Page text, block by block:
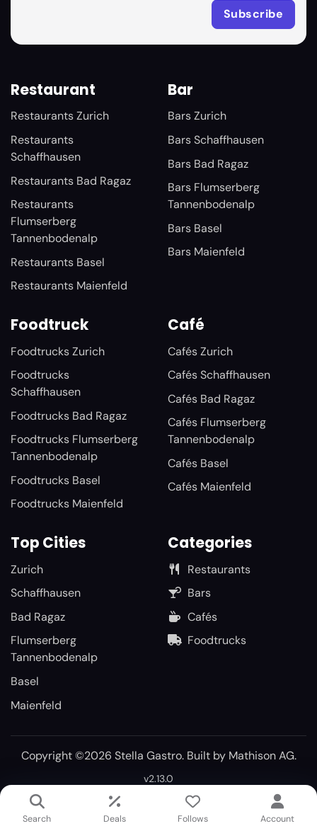
Restaurant
Restaurants Zurich
Restaurants
Schaffhausen
Restaurants Bad Ragaz
Restaurants
Flumserberg
Tannenbodenalp
Restaurants Basel
Restaurants Maienfeld
Bar
Bars Zurich
Bars Schaffhausen
Bars Bad Ragaz
Bars Flumserberg
Tannenbodenalp
Bars Basel
Bars Maienfeld
Foodtruck
Foodtrucks Zurich
Foodtrucks
Schaffhausen
Foodtrucks Bad Ragaz
Foodtrucks Flumserberg
Tannenbodenalp
Foodtrucks Basel
Foodtrucks Maienfeld
Café
Cafés Zurich
Cafés Schaffhausen
Cafés Bad Ragaz
Cafés Flumserberg
Tannenbodenalp
Cafés Basel
Cafés Maienfeld
Top Cities
Zurich
Schaffhausen
Bad Ragaz
Flumserberg
Tannenbodenalp
Basel
Maienfeld
Categories
Restaurants
Bars
Cafés
Foodtrucks
Copyright ©2026 Stella Gastro. Built by Mathison AG.
v2.13.0
Search Deals Follows Account